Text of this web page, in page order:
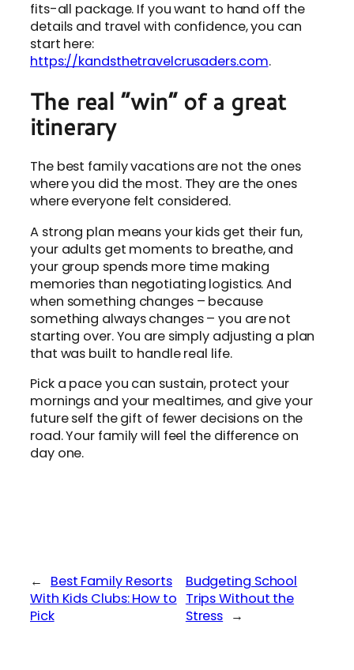
fits-all package. If you want to hand off the
details and travel with confidence, you can
start here:
https://kandsthetravelcrusaders.com.
The real “win” of a great
itinerary
The best family vacations are not the ones
where you did the most. They are the ones
where everyone felt considered.
A strong plan means your kids get their fun,
your adults get moments to breathe, and
your group spends more time making
memories than negotiating logistics. And
when something changes – because
something always changes – you are not
starting over. You are simply adjusting a plan
that was built to handle real life.
Pick a pace you can sustain, protect your
mornings and your mealtimes, and give your
future self the gift of fewer decisions on the
road. Your family will feel the difference on
day one.
←
Best Family Resorts
With Kids Clubs: How to
Pick
Budgeting School
Trips Without the
Stress →